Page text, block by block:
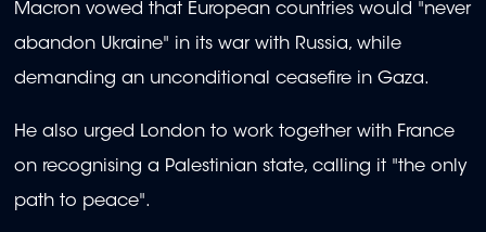
Macron vowed that European countries would "never
abandon Ukraine" in its war with Russia, while
demanding an unconditional ceasefire in Gaza.
He also urged London to work together with France
on recognising a Palestinian state, calling it "the only
path to peace".